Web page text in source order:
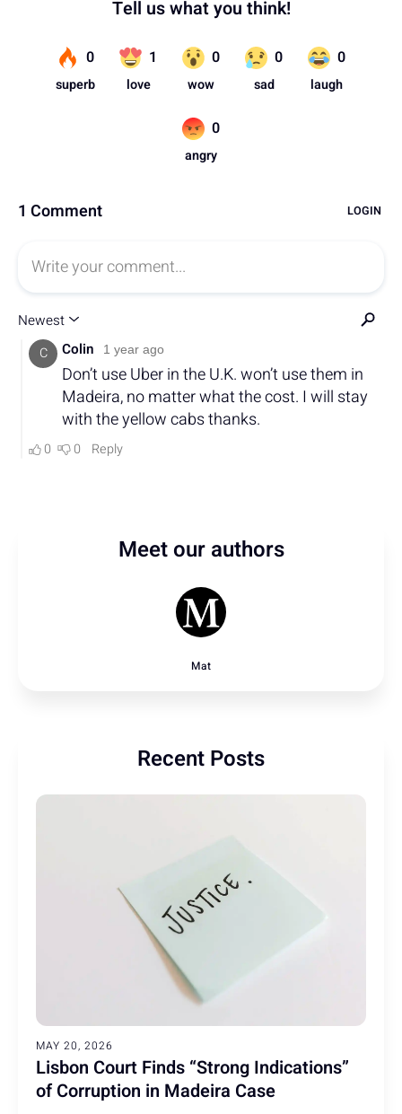
Meet our authors
Mat
Recent Posts
MAY 20, 2026
Lisbon Court Finds “Strong Indications”
of Corruption in Madeira Case